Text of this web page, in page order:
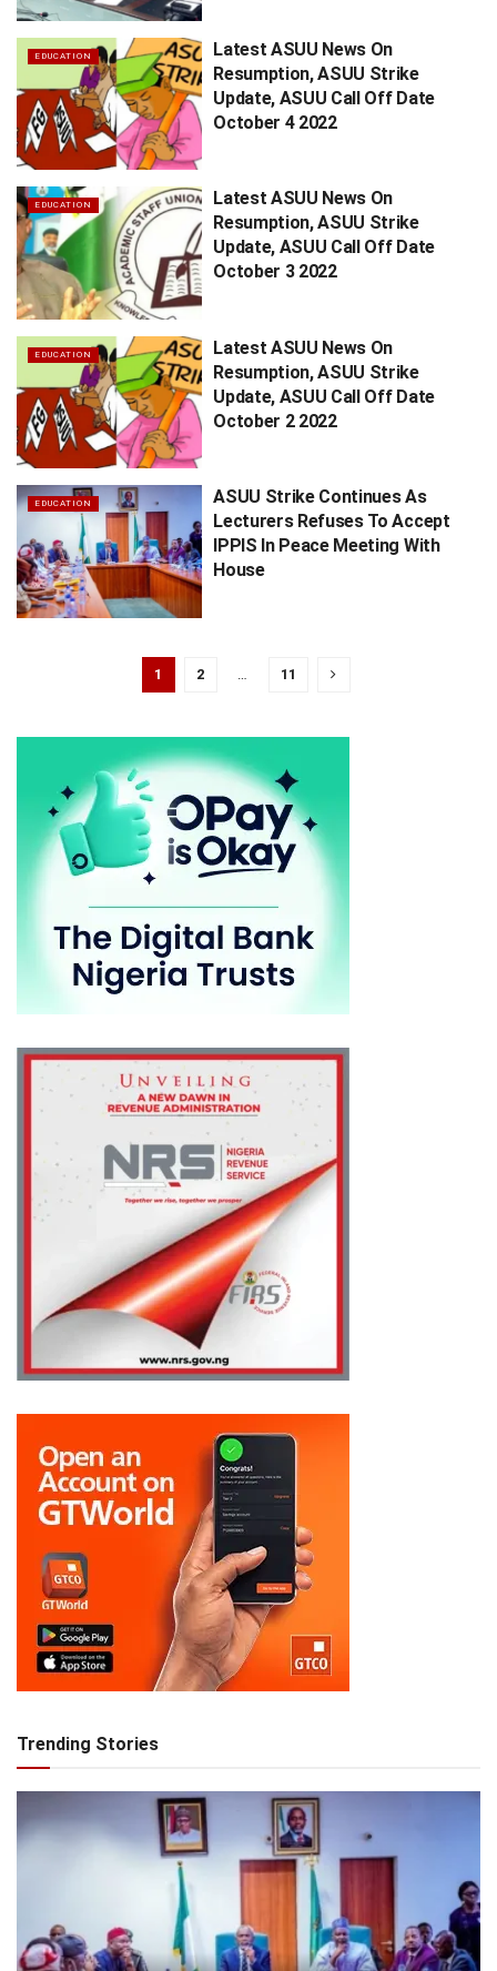
EDUCATION
Latest ASUU News On
Resumption, ASUU Strike
Update, ASUU Call Off Date
October 4 2022
EDUCATION
Latest ASUU News On
Resumption, ASUU Strike
Update, ASUU Call Off Date
October 3 2022
EDUCATION
Latest ASUU News On
Resumption, ASUU Strike
Update, ASUU Call Off Date
October 2 2022
EDUCATION
ASUU Strike Continues As
Lecturers Refuses To Accept
IPPIS In Peace Meeting With
House
1 2 11
Trending Stories